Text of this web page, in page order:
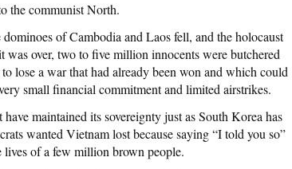
the communist North.
of Cambodia and Laos fell, and the holocaust
over, two to five million innocents were butchered
lose a war that had already been won and which could
small financial commitment and limited airstrikes.
maintained its sovereignty just as South Korea has
wanted Vietnam lost because saying “I told you so”
lives of a few million brown people.